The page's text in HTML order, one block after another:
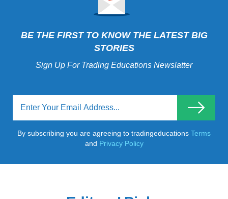
BE THE FIRST TO KNOW THE LATEST BIG
STORIES
Sign Up For Trading Educations Newslatter
By subscribing you are agreeing to tradingeducations Terms
and Privacy Policy